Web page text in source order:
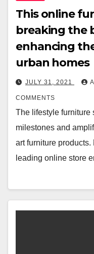
This online
breaking the
enhancing
urban homes
JULY 31, 2021
COMMENTS
The lifestyle furniture
milestones and
art furniture products.
leading online store